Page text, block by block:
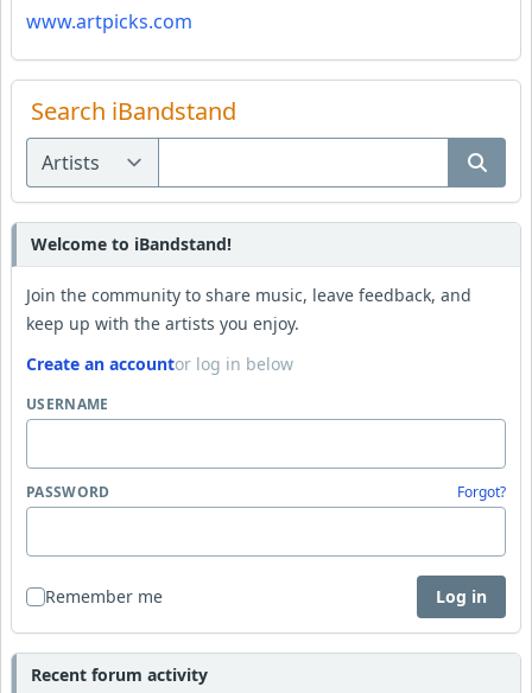
www.artpicks.com
Search iBandstand
Welcome to iBandstand!
Join the community to share music, leave feedback, and
keep up with the artists you enjoy.
Create an accountor log in below
USERNAME
PASSWORD Forgot?
Remember me Log in
Recent forum activity